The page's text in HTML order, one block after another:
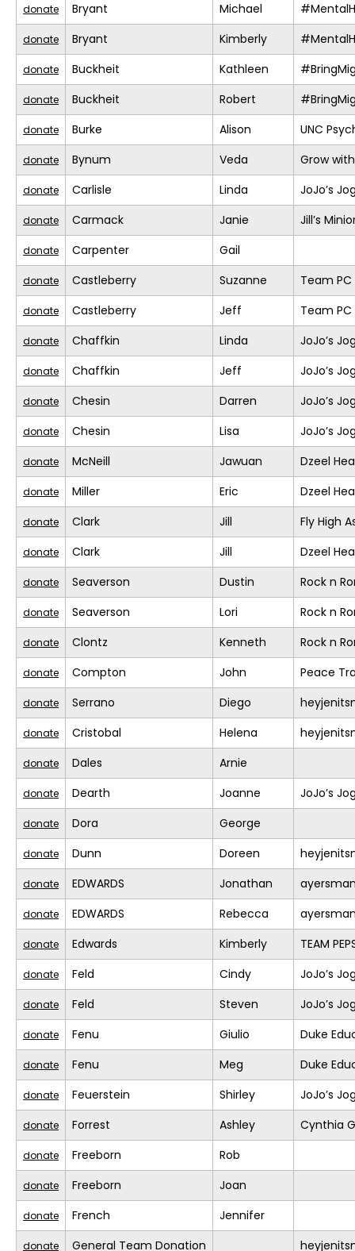
donate Bryant Michael
donate Bryant Kimberly
donate Buckheit Kathleen
donate Buckheit Robert
donate Burke Alison UNC
donate Bynum Veda Grow
donate Carlisle Linda JoJo’s
donate Carmack Janie Jill’s
donate Carpenter Gail
donate Castleberry Suzanne Team
donate Castleberry Jeff Team
donate Chaffkin Linda JoJo’s
donate Chaffkin Jeff JoJo’s
donate Chesin Darren JoJo’s
donate Chesin Lisa JoJo’s
donate McNeill Jawuan Dzeel
donate Miller Eric Dzeel
donate Clark Jill Fly High
donate Clark Jill Dzeel
donate Seaverson Dustin Rock n
donate Seaverson Lori Rock n
donate Clontz Kenneth Rock n
donate Compton John Peace
donate Serrano Diego
donate Cristobal Helena
donate Dales Arnie
donate Dearth Joanne JoJo’s
donate Dora George
donate Dunn Doreen
donate EDWARDS Jonathan
donate EDWARDS Rebecca
donate Edwards Kimberly TEAM
donate Feld Cindy JoJo’s
donate Feld Steven JoJo’s
donate Fenu Giulio Duke
donate Fenu Meg Duke
donate Feuerstein Shirley JoJo’s
donate Forrest Ashley Cynthia
donate Freeborn Rob
donate Freeborn Joan
donate French Jennifer
donate General Team Donation